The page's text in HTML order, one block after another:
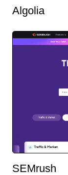
Algolia
SEMrush